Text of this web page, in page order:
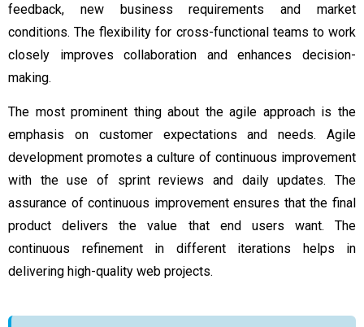
feedback, new business requirements and market
conditions. The flexibility for cross-functional teams to work
closely improves collaboration and enhances decision-
making.
The most prominent thing about the agile approach is the
emphasis on customer expectations and needs. Agile
development promotes a culture of continuous improvement
with the use of sprint reviews and daily updates. The
assurance of continuous improvement ensures that the final
product delivers the value that end users want. The
continuous refinement in different iterations helps in
delivering high-quality web projects.